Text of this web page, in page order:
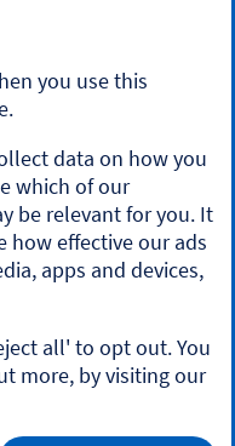
plc. Registered in
EH1 1YZ. Bank of
Regulation
Conduct Authority
under registration
Some of the products
by different
find more details on
and valid registered
iPhone and Android
so check the App
does not work on
you use this
data on how you
which of our
be relevant for you. It
how effective our ads
apps and devices,
all' to opt out. You
more, by visiting our